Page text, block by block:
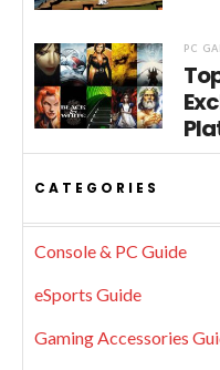
PC
CATEGORIES
Console & PC Guide
eSports Guide
Gaming Accessories